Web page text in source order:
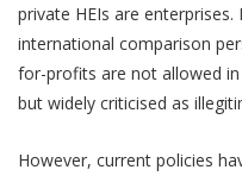
private HEIs are
international comparison
for-profits are not allowed
but widely criticised as
However, current policies